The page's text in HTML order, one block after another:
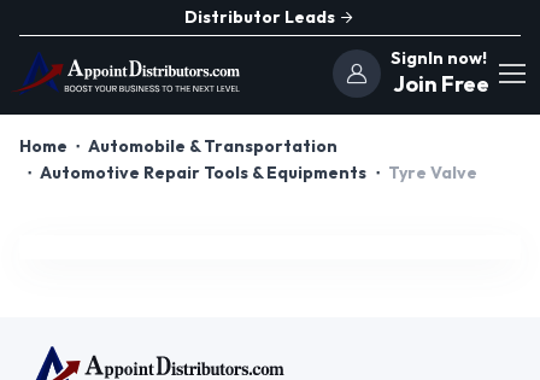
Distributor Leads
SignIn now!
Join Free
Home
Automobile & Transportation
Automotive Repair Tools & Equipments
Tyre Valve